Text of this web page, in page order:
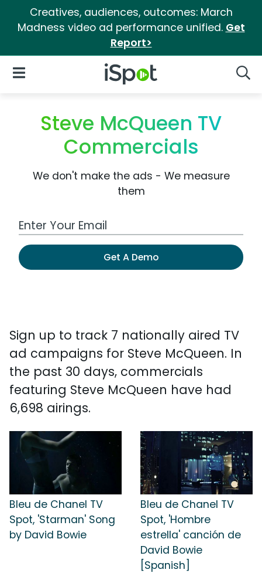
Creatives, audiences, outcomes: March
Madness video ad performance unified. Get
Report>
iSpot Logo
Open Navigation
Steve McQueen TV
Commercials
We don't make the ads - We measure
them
Work Email Address
Get A Demo
Sign up to track 7 nationally aired TV
ad campaigns for Steve McQueen. In
the past 30 days, commercials
featuring Steve McQueen have had
6,698 airings.
Bleu de Chanel TV
Spot, 'Starman' Song
by David Bowie
Bleu de Chanel TV
Spot, 'Hombre
estrella' canción de
David Bowie
[Spanish]